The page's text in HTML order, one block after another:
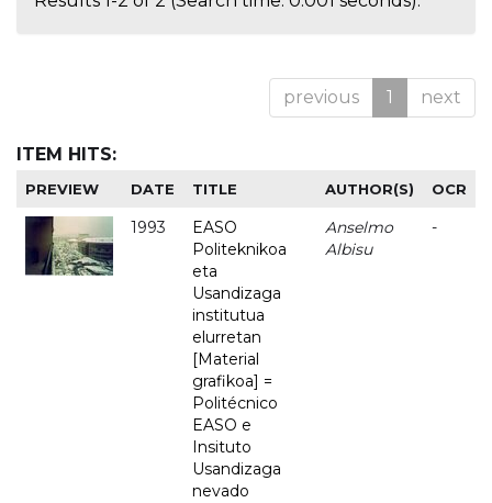
previous 1 next
ITEM HITS:
PREVIEW DATE TITLE AUTHOR(S) OCR
1993
EASO
Politeknikoa
eta
Usandizaga
institutua
elurretan
[Material
grafikoa] =
Politécnico
EASO e
Insituto
Usandizaga
nevado
Anselmo
Albisu
-